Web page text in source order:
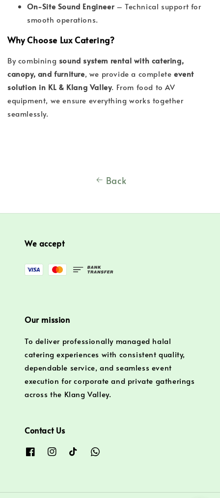
On-Site Sound Engineer– Technical support for
smooth operations.
Why Choose Lux Catering?
By combining sound system rental with catering,
canopy, and furniture, we provide a completeevent
solution in KL & Klang Valley. From food to AV
equipment, we ensure everything works together
seamlessly.
Back
We accept
Our mission
To deliver professionally managed halal
catering experiences with consistent quality,
dependable service, and seamless event
execution for corporate and private gatherings
across the Klang Valley.
Contact Us